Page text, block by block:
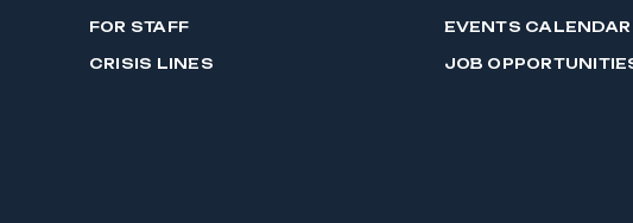
FOR STAFF
CRISIS LINES
EVENTS CALENDAR
JOB